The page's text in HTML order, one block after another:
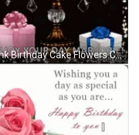
Pink Birthday Cake Flowers Candle Happy Birthday Ali GIF